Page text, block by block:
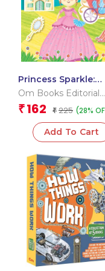
Princess Sparkle:
Sticker and Royal
Activity Book
Om Books Editorial
Team
₹ 162 ₹ 225 (28%
Add To Cart